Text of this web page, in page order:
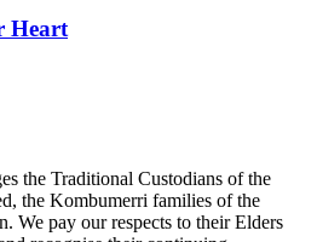
Heart
the Traditional Custodians of the
the Kombumerri families of the
We pay our respects to their Elders